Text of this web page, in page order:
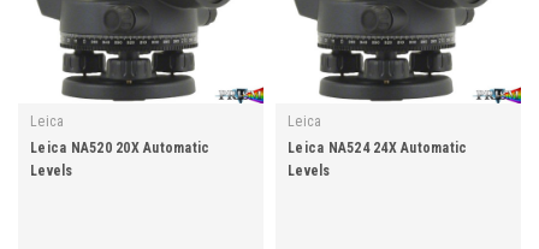
Leica
Leica NA520 20X Automatic
Levels
Leica
Leica NA524 24X Automatic
Levels